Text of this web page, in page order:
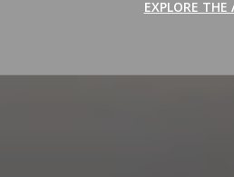
EXPLORE THE